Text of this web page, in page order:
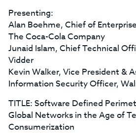
Presenting:
Alan Boehme, Chief of
The Coca-Cola Company
Junaid Islam, Chief Technical
Vidder
Kevin Walker, Vice President &
Information Security Officer,
TITLE: Software Defined
Global Networks in the Age of
Consumerization